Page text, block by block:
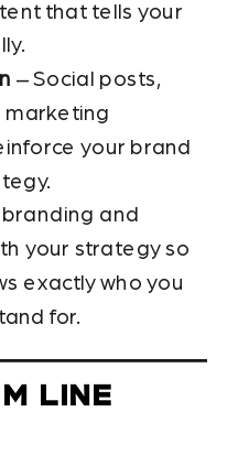
that tells your
– Social posts,
marketing
your brand
and
your strategy so
exactly who you
for.
LINE